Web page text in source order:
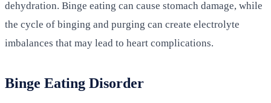
dehydration. Binge eating can cause stomach damage, while
the cycle of binging and purging can create electrolyte
imbalances that may lead to heart complications.
Binge Eating Disorder